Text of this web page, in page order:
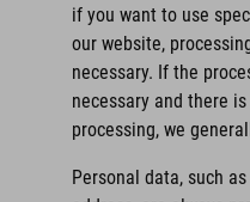
if you want to use
our website,
necessary. If the
necessary and there
processing, we
Personal data, such